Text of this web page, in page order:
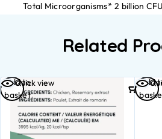
Total Microorganisms* 2 billion
Related
Quick view
Add to
basket
Add